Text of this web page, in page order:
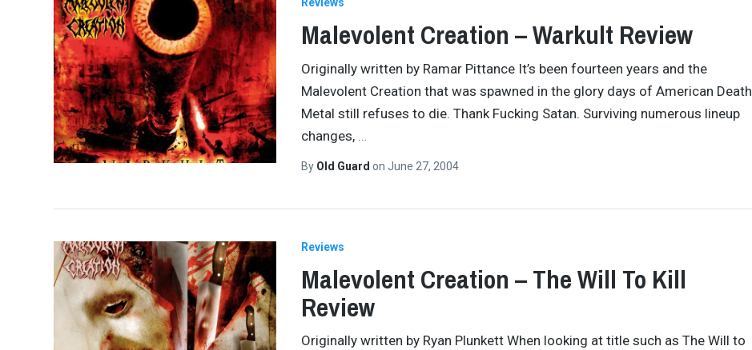
Reviews
Malevolent Creation – Warkult Review
Originally written by Ramar Pittance It’s been fourteen years and the
Malevolent Creation that was spawned in the glory days of American Death
Metal still refuses to die. Thank Fucking Satan. Surviving numerous lineup
changes,
By Old Guard on June 27, 2004
Reviews
Malevolent Creation – The Will To Kill
Review
Originally written by Ryan Plunkett When looking at title such as The Will to